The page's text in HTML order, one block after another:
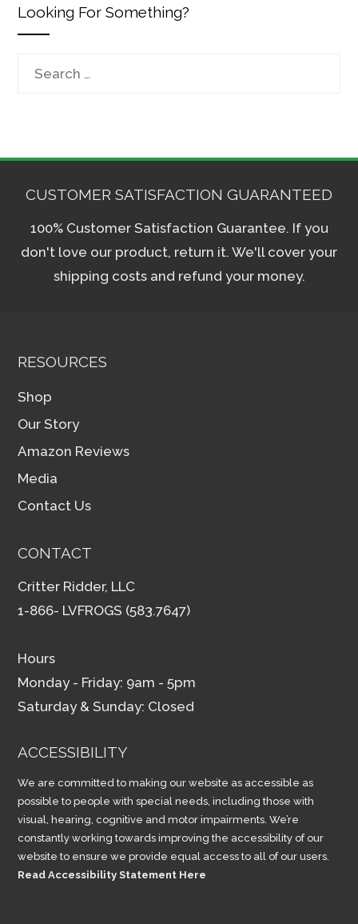
Looking For Something?
CUSTOMER SATISFACTION GUARANTEED
100% Customer Satisfaction Guarantee. If you
don't love our product, return it. We'll cover your
shipping costs and refund your money.
RESOURCES
Shop
Our Story
Amazon Reviews
Media
Contact Us
CONTACT
Critter Ridder, LLC
1-866- LVFROGS (583.7647)
Hours
Monday - Friday: 9am - 5pm
Saturday & Sunday: Closed
ACCESSIBILITY
We are committed to making our website as accessible as
possible to people with special needs, including those with
visual, hearing, cognitive and motor impairments. We’re
constantly working towards improving the accessibility of our
website to ensure we provide equal access to all of our users.
Read Accessibility Statement Here